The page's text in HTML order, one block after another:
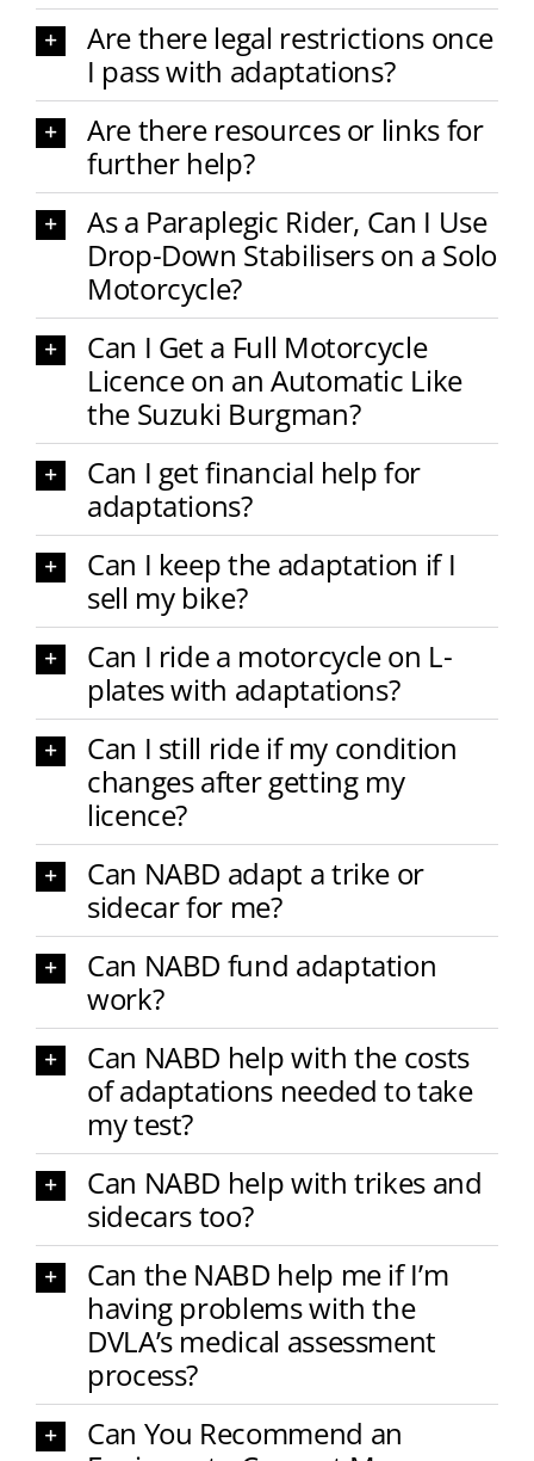
Are there legal restrictions once
I pass with adaptations?
Are there resources or links for
further help?
As a Paraplegic Rider, Can I Use
Drop-Down Stabilisers on a Solo
Motorcycle?
Can I Get a Full Motorcycle
Licence on an Automatic Like
the Suzuki Burgman?
Can I get financial help for
adaptations?
Can I keep the adaptation if I
sell my bike?
Can I ride a motorcycle on L-
plates with adaptations?
Can I still ride if my condition
changes after getting my
licence?
Can NABD adapt a trike or
sidecar for me?
Can NABD fund adaptation
work?
Can NABD help with the costs
of adaptations needed to take
my test?
Can NABD help with trikes and
sidecars too?
Can the NABD help me if I’m
having problems with the
DVLA’s medical assessment
process?
Can You Recommend an